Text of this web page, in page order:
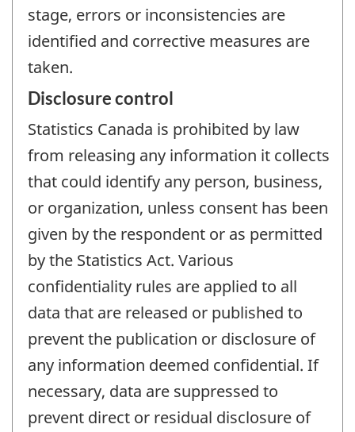
stage, errors or inconsistencies are
identified and corrective measures are
taken.
Disclosure control
Statistics Canada is prohibited by law
from releasing any information it collects
that could identify any person, business,
or organization, unless consent has been
given by the respondent or as permitted
by the Statistics Act. Various
confidentiality rules are applied to all
data that are released or published to
prevent the publication or disclosure of
any information deemed confidential. If
necessary, data are suppressed to
prevent direct or residual disclosure of